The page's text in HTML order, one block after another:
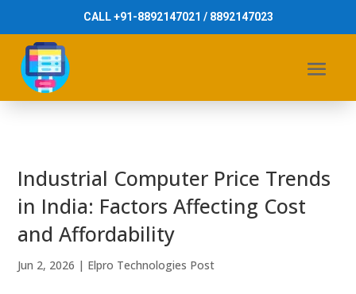
CALL +91-8892147021 / 8892147023
Industrial Computer Price Trends
in India: Factors Affecting Cost
and Affordability
Jun 2, 2026 | Elpro Technologies Post